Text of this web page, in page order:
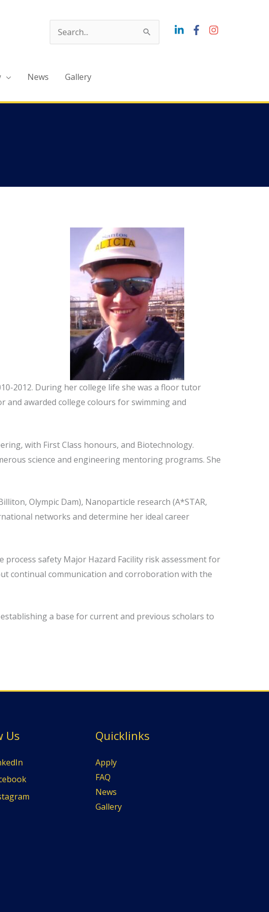
Search
News Gallery
2012. During her college life she was a floor tutor
awarded college colours for swimming and
with First Class honours, and Biotechnology.
science and engineering mentoring programs. She
Olympic Dam), Nanoparticle research (A*STAR,
networks and determine her ideal career
process safety Major Hazard Facility risk assessment for
continual communication and corroboration with the
a base for current and previous scholars to
Us Quicklinks
Apply
FAQ
News
Gallery